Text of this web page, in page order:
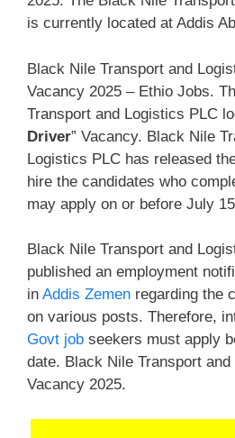
is currently located at Addis
Black Nile Transport and
Vacancy 2025 – Ethio Jobs.
Transport and Logistics PLC
Driver” Vacancy. Black Nile
Logistics PLC has released
hire the candidates who
may apply on or before July
Black Nile Transport and
published an employment
in Addis Zemen regarding the
on various posts. Therefore,
Govt job seekers must apply
date. Black Nile Transport
Vacancy 2025.